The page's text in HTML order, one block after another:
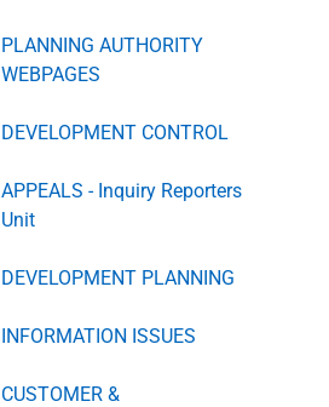
PLANNING AUTHORITY
WEBPAGES
DEVELOPMENT CONTROL
APPEALS - Inquiry Reporters
Unit
DEVELOPMENT PLANNING
INFORMATION ISSUES
CUSTOMER &